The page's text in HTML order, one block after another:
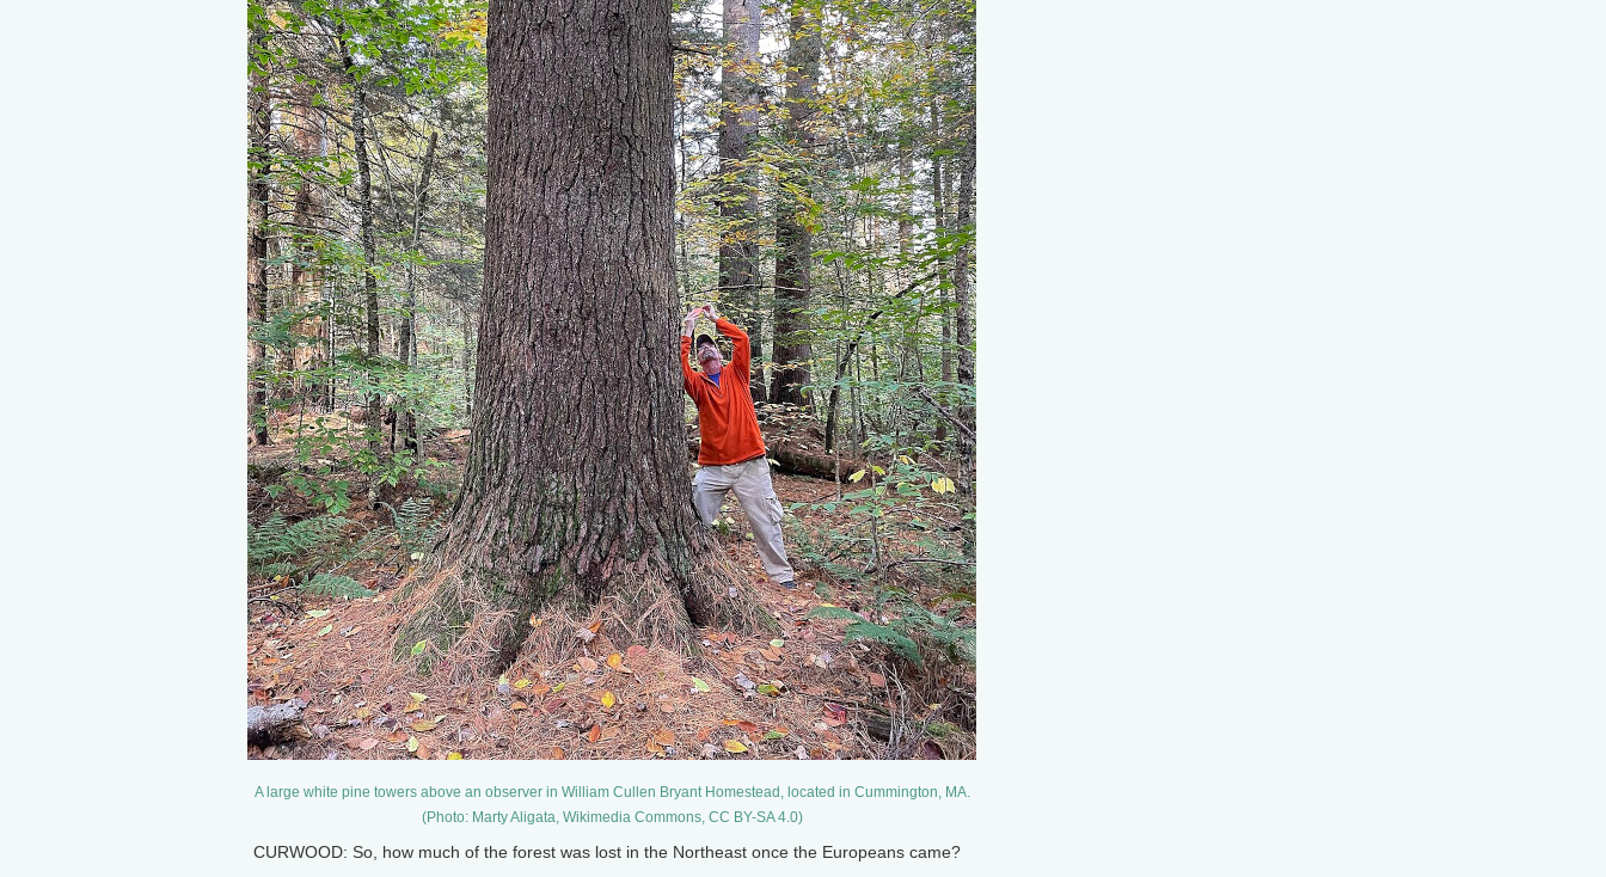
A large white pine towers above an observer in William Cullen Bryant Homestead, located in Cummington, MA.
(Photo: Marty Aligata, Wikimedia Commons, CC BY-SA 4.0)
CURWOOD: So, how much of the forest was lost in the Northeast once the Europeans came?